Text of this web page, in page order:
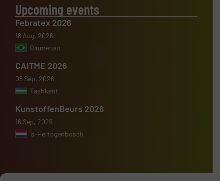
Upcoming events
Febratex 2026
18 Aug, 2026
Blumenau
CAITME 2026
08 Sep, 2026
Tashkent
KunstoffenBeurs 2026
16 Sep, 2026
's-Hertogenbosch